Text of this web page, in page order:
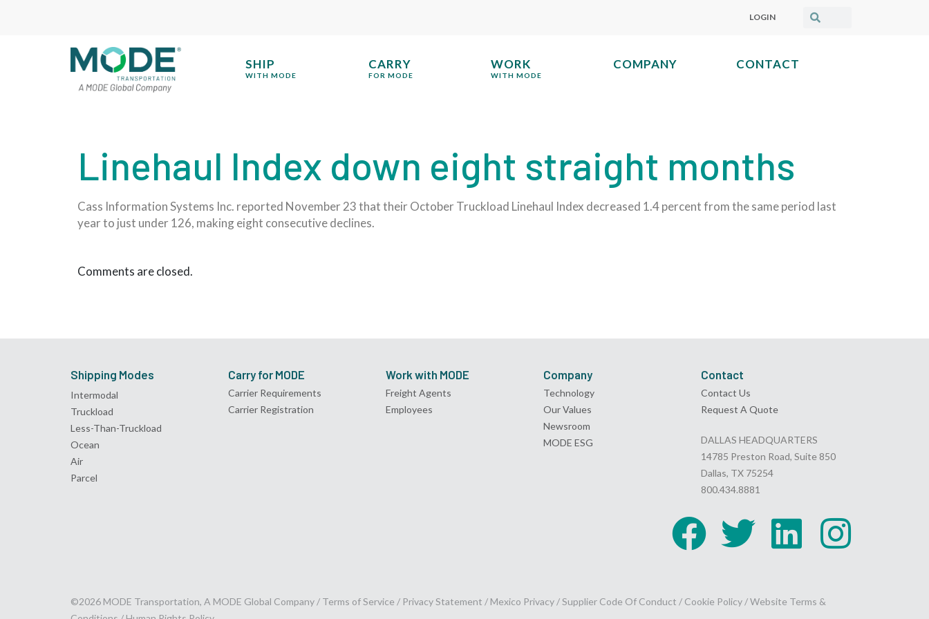
LOGIN
SHIP
WITH MODE
CARRY
FOR MODE
WORK
WITH MODE
COMPANY CONTACT
Linehaul Index down eight straight months
Cass Information Systems Inc. reported November 23 that their October Truckload Linehaul Index decreased 1.4 percent from the same period last
year to just under 126, making eight consecutive declines.
Comments are closed.
Shipping Modes
Intermodal
Truckload
Less-Than-Truckload
Ocean
Air
Parcel
Carry for MODE
Carrier Requirements
Carrier Registration
Work with MODE
Freight Agents
Employees
Company
Technology
Our Values
Newsroom
MODE ESG
Contact
Contact Us
Request A Quote
DALLAS HEADQUARTERS
14785 Preston Road, Suite 850
Dallas, TX 75254
800.434.8881
©2026 MODE Transportation, A MODE Global Company / Terms of Service / Privacy Statement / Mexico Privacy /Supplier Code Of Conduct / Cookie Policy /Website Terms &